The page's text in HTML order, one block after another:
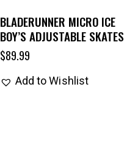
BLADERUNNER MICRO ICE
BOY’S ADJUSTABLE SKATES
$89.99
Add to Wishlist